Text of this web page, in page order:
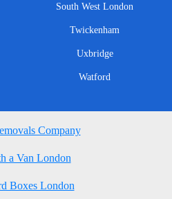
South West London
Twickenham
Uxbridge
Watford
Company
a Van London
Boxes London